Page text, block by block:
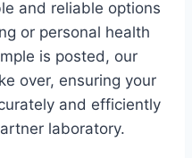
and reliable options
or personal health
is posted, our
over, ensuring your
and efficiently
laboratory.